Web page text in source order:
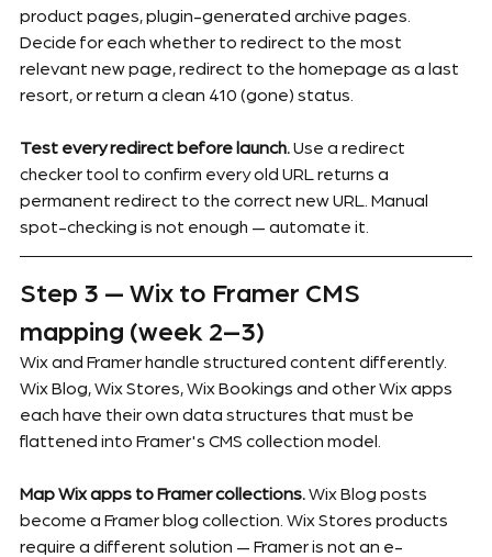
product pages, plugin-generated archive pages.
Decide for each whether to redirect to the most
relevant new page, redirect to the homepage as a last
resort, or return a clean 410 (gone) status.
Test every redirect before launch. Use a redirect
checker tool to confirm every old URL returns a
permanent redirect to the correct new URL. Manual
spot-checking is not enough — automate it.
Step 3 — Wix to Framer CMS
mapping (week 2–3)
Wix and Framer handle structured content differently.
Wix Blog, Wix Stores, Wix Bookings and other Wix apps
each have their own data structures that must be
flattened into Framer's CMS collection model.
Map Wix apps to Framer collections. Wix Blog posts
become a Framer blog collection. Wix Stores products
require a different solution — Framer is not an e-